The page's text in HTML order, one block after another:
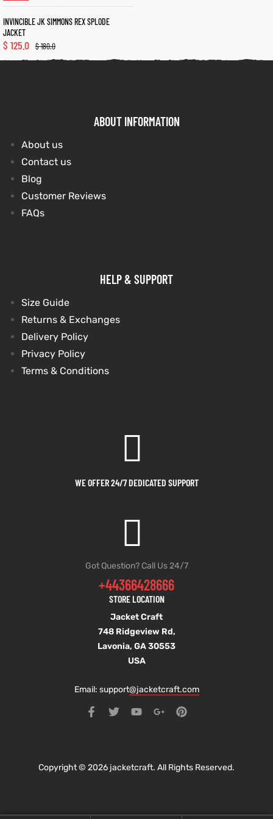
INVINCIBLE JK SIMMONS REX SPLODE
JACKET
$180.0
$ 125.0
ABOUT INFORMATION
About us
Contact us
Blog
Customer Reviews
FAQs
HELP & SUPPORT
Size Guide
Returns & Exchanges
Delivery Policy
Privacy Policy
Terms & Conditions
WE OFFER 24/7 DEDICATED SUPPORT
Got Question? Call Us 24/7
+44366428666
STORE LOCATION
Jacket Craft
748 Ridgeview Rd,
Lavonia, GA 30553
USA
Email: support@jacketcraft.com
Copyright © 2026 jacketcraft. All Rights Reserved.